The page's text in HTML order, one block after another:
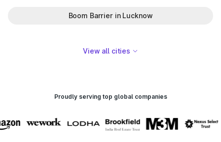
Boom Barrier in Lucknow
View all cities
Proudly serving top global companies